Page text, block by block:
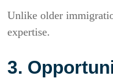
Unlike older
expertise.
3.